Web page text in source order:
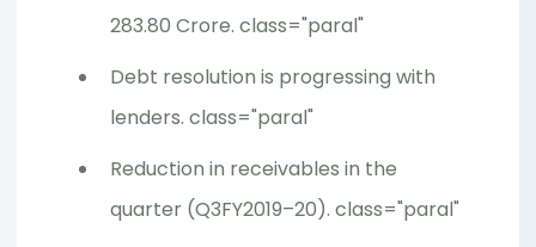
283.80 Crore. class="paral"
Debt resolution is progressing with
lenders. class="paral"
Reduction in receivables in the
quarter (Q3FY2019–20). class="paral"